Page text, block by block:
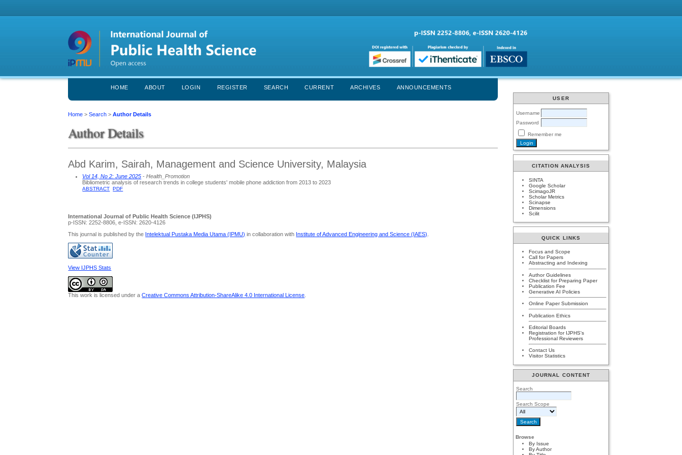
USER
Username
Password
Remember me
CITATION ANALYSIS
SINTA
Google Scholar
ScimagoJR
Scholar Metrics
Scinapse
Dimensions
Scilit
QUICK LINKS
Focus and Scope
Call for Papers
Abstracting and Indexing
Author Guidelines
Checklist for Preparing Paper
Publication Fee
Generative AI Policies
Online Paper Submission
Publication Ethics
Editorial Boards
Registration for IJPHS's
Professional Reviewers
Contact Us
Visitor Statistics
JOURNAL CONTENT
Search
Search Scope
Browse
By Issue
By Author
HOME ABOUT LOGIN REGISTER SEARCH CURRENT ARCHIVES ANNOUNCEMENTS
Home >Search >Author Details
Author Details
Abd Karim, Sairah, Management and Science University, Malaysia
Vol 14, No 2: June 2025 - Health_Promotion
Bibliometric analysis of research trends in college students' mobile phone addiction from 2013 to 2023
ABSTRACT PDF
International Journal of Public Health Science (IJPHS)
p-ISSN: 2252-8806, e-ISSN: 2620-4126
This journal is published by the Intelektual Pustaka Media Utama (IPMU) in collaboration with Institute of Advanced Engineering and Science (IAES)
View IJPHS Stats
This work is licensed under aCreative Commons Attribution-ShareAlike 4.0 International License